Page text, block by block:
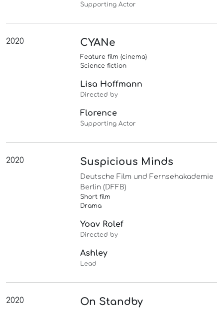
Supporting Actor
2020 CYANe
Feature film (cinema)
Science fiction
Lisa Hoffmann
Directed by
Florence
Supporting Actor
2020 Suspicious Minds
Deutsche Film und Fernsehakademie
Berlin (DFFB)
Short film
Drama
Yoav Rolef
Directed by
Ashley
Lead
2020 On Standby